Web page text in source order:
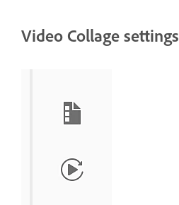
Video Collage settings